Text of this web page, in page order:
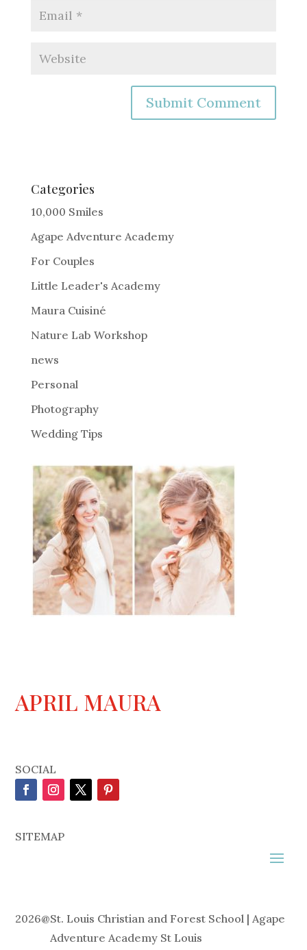
e
r
a
t
i
:
Categories
10,000 Smiles
Agape Adventure Academy
For Couples
Little Leader's Academy
Maura Cuisiné
Nature Lab Workshop
news
Personal
Photography
Wedding Tips
APRIL MAURA
SOCIAL
SITEMAP
2026@St. Louis Christian and Forest School | Agape
Adventure Academy St Louis